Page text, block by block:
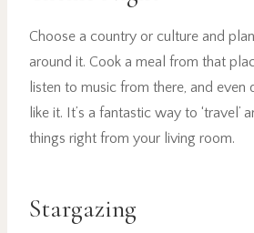
Choose a country or culture and
around it. Cook a meal from that
listen to music from there, and even
like it. It’s a fantastic way to ‘travel’
things right from your living room.
Stargazing